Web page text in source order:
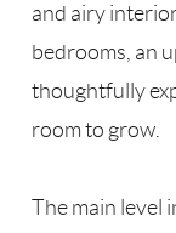
and airy
bedrooms, an
thoughtfully
room to grow.
The main level